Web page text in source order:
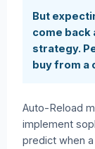
But
come back
strategy.
buy from a
Auto-Reload
implement
predict when